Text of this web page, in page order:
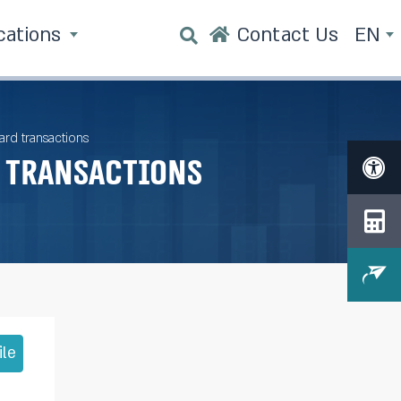
Contact Us EN
transactions
transactions